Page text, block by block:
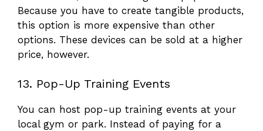
Because you have to create tangible products,
this option is more expensive than other
options. These devices can be sold at a higher
price, however.
13. Pop-Up Training Events
You can host pop-up training events at your
local gym or park. Instead of paying for a